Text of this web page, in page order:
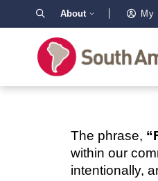
About My
The phrase,
within our
intentionally,